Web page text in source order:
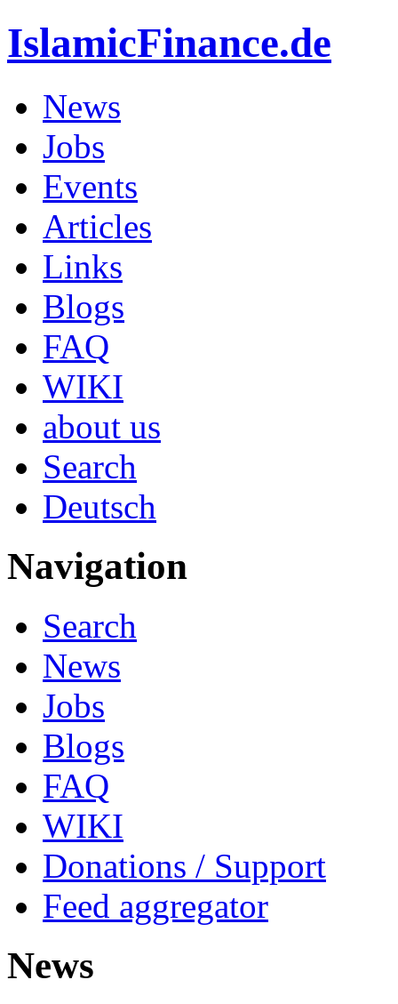
IslamicFinance.de
News
Jobs
Events
Articles
Links
Blogs
FAQ
WIKI
about us
Search
Deutsch
Navigation
Search
News
Jobs
Blogs
FAQ
WIKI
Donations / Support
Feed aggregator
News